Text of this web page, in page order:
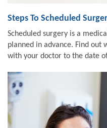
Steps To Scheduled
Scheduled surgery is a
planned in advance. Find
with your doctor to the date